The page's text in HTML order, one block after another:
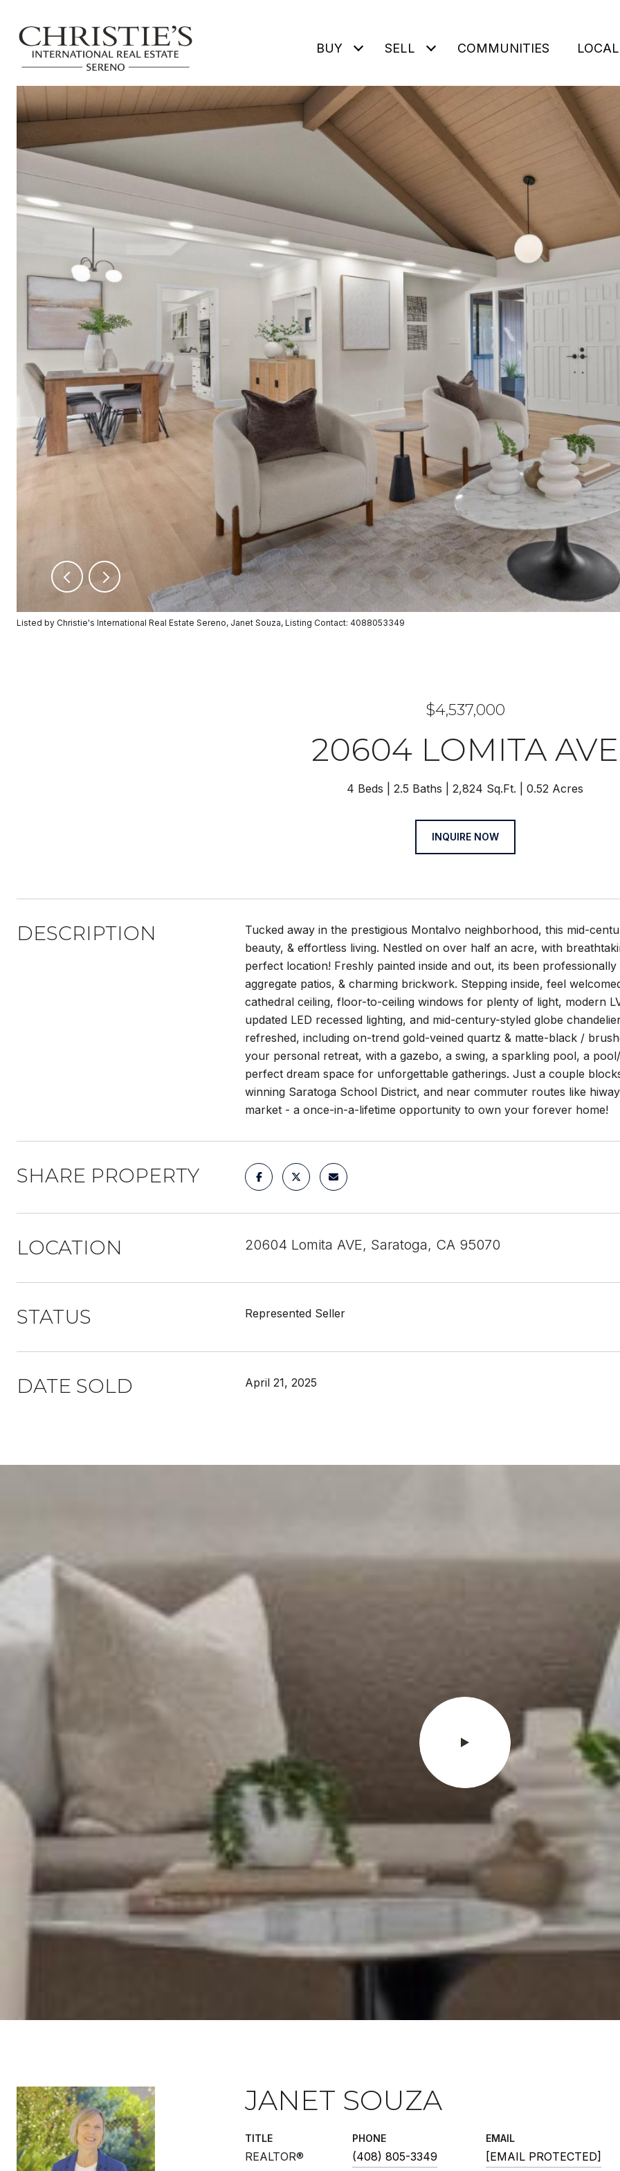
BUY SELL COMMUNITIES
Listed by Christie's International Real Estate Sereno, Janet Souza, Listing Contact: 4088053349
$4,537,000
20604 LOMITA AVE
4 Beds 2.5 Baths 2,824 Sq.Ft. 0.52 Acres
INQUIRE NOW
DESCRIPTION
Tucked away in the prestigious Montalvo neighborhood, this mid-
beauty, & effortless living. Nestled on over half an acre, with
perfect location! Freshly painted inside and out, its been
aggregate patios, & charming brickwork. Stepping inside, feel
cathedral ceiling, floor-to-ceiling windows for plenty of light, modern
updated LED recessed lighting, and mid-century-styled globe
refreshed, including on-trend gold-veined quartz & matte-black /
your personal retreat, with a gazebo, a swing, a sparkling pool, a
perfect dream space for unforgettable gatherings. Just a couple
winning Saratoga School District, and near commuter routes like
market - a once-in-a-lifetime opportunity to own your forever home!
SHARE PROPERTY
LOCATION 20604 Lomita AVE, Saratoga, CA 95070
STATUS Represented Seller
DATE SOLD April 21, 2025
JANET SOUZA
TITLE
REALTOR®
PHONE
(408) 805-3349
EMAIL
[EMAIL PROTECTED]